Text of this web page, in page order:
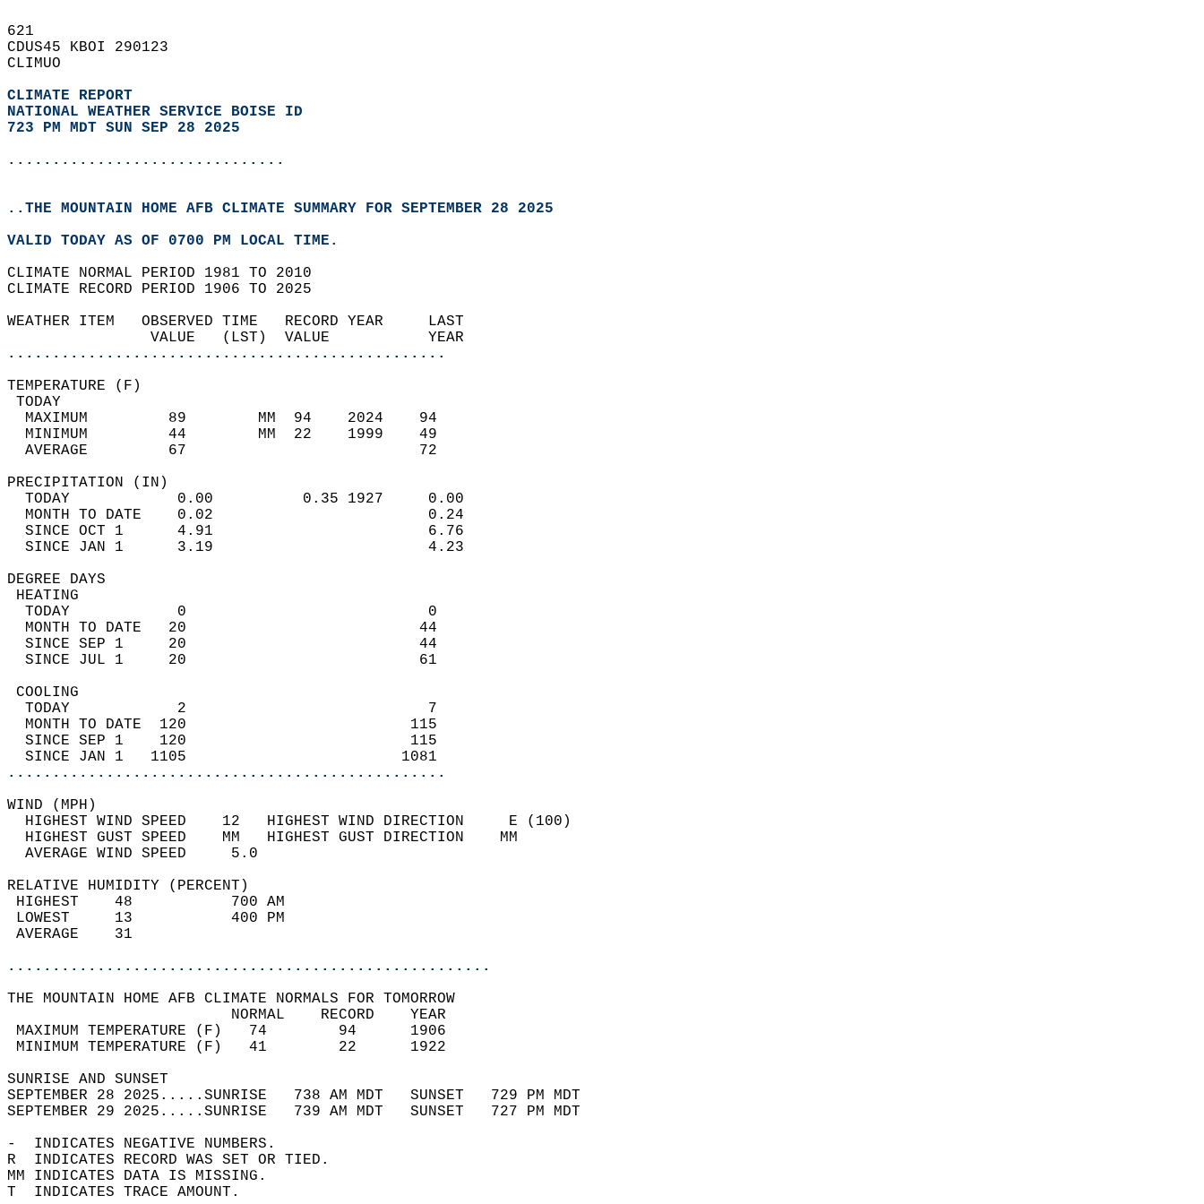
621
CDUS45 KBOI 290123
CLIMUO
CLIMATE REPORT
NATIONAL WEATHER SERVICE BOISE ID
723 PM MDT SUN SEP 28 2025
...............................
..THE MOUNTAIN HOME AFB CLIMATE SUMMARY FOR SEPTEMBER 28 2025
VALID TODAY AS OF 0700 PM LOCAL TIME.
CLIMATE NORMAL PERIOD 1981 TO 2010
CLIMATE RECORD PERIOD 1906 TO 2025
WEATHER ITEM   OBSERVED TIME   RECORD YEAR     LAST
                VALUE   (LST)  VALUE           YEAR
.................................................
TEMPERATURE (F)
TODAY
  MAXIMUM         89        MM  94    2024    94
  MINIMUM         44        MM  22    1999    49
  AVERAGE         67                          72
PRECIPITATION (IN)
  TODAY            0.00          0.35 1927     0.00
  MONTH TO DATE    0.02                        0.24
  SINCE OCT 1      4.91                        6.76
  SINCE JAN 1      3.19                        4.23
DEGREE DAYS
HEATING
  TODAY            0                           0
  MONTH TO DATE   20                          44
  SINCE SEP 1     20                          44
  SINCE JUL 1     20                          61
COOLING
  TODAY            2                           7
  MONTH TO DATE  120                         115
  SINCE SEP 1    120                         115
  SINCE JAN 1   1105                        1081
.................................................
WIND (MPH)
  HIGHEST WIND SPEED    12   HIGHEST WIND DIRECTION     E (100)
  HIGHEST GUST SPEED    MM   HIGHEST GUST DIRECTION    MM
  AVERAGE WIND SPEED     5.0
RELATIVE HUMIDITY (PERCENT)
HIGHEST    48           700 AM
LOWEST     13           400 PM
AVERAGE    31
......................................................
THE MOUNTAIN HOME AFB CLIMATE NORMALS FOR TOMORROW
                         NORMAL    RECORD    YEAR
MAXIMUM TEMPERATURE (F)   74        94      1906
MINIMUM TEMPERATURE (F)   41        22      1922
SUNRISE AND SUNSET
SEPTEMBER 28 2025.....SUNRISE   738 AM MDT   SUNSET   729 PM MDT
SEPTEMBER 29 2025.....SUNRISE   739 AM MDT   SUNSET   727 PM MDT
-  INDICATES NEGATIVE NUMBERS.
R  INDICATES RECORD WAS SET OR TIED.
MM INDICATES DATA IS MISSING.
T  INDICATES TRACE AMOUNT.